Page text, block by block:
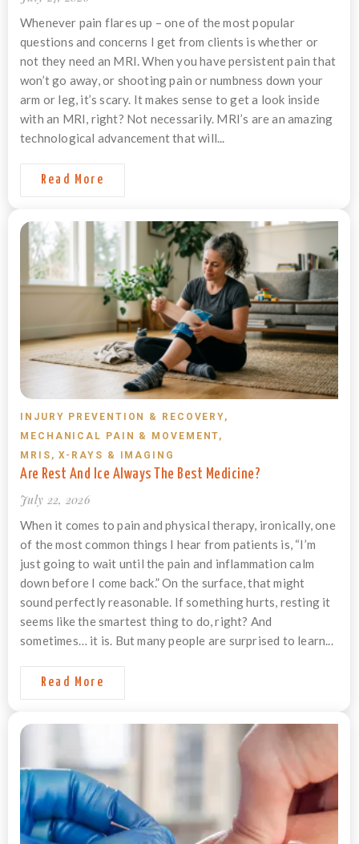
Whenever pain flares up – one of the most popular
questions and concerns I get from clients is whether or
not they need an MRI. When you have persistent pain that
won’t go away, or shooting pain or numbness down your
arm or leg, it’s scary. It makes sense to get a look inside
with an MRI, right? Not necessarily. MRI’s are an amazing
technological advancement that will...
Read More
INJURY PREVENTION & RECOVERY,
MECHANICAL PAIN & MOVEMENT,
MRIS, X-RAYS & IMAGING
Are Rest And Ice Always The Best Medicine?
July 22, 2026
When it comes to pain and physical therapy, ironically, one
of the most common things I hear from patients is, “I’m
just going to wait until the pain and inflammation calm
down before I come back.” On the surface, that might
sound perfectly reasonable. If something hurts, resting it
seems like the smartest thing to do, right? And
sometimes… it is. But many people are surprised to learn...
Read More